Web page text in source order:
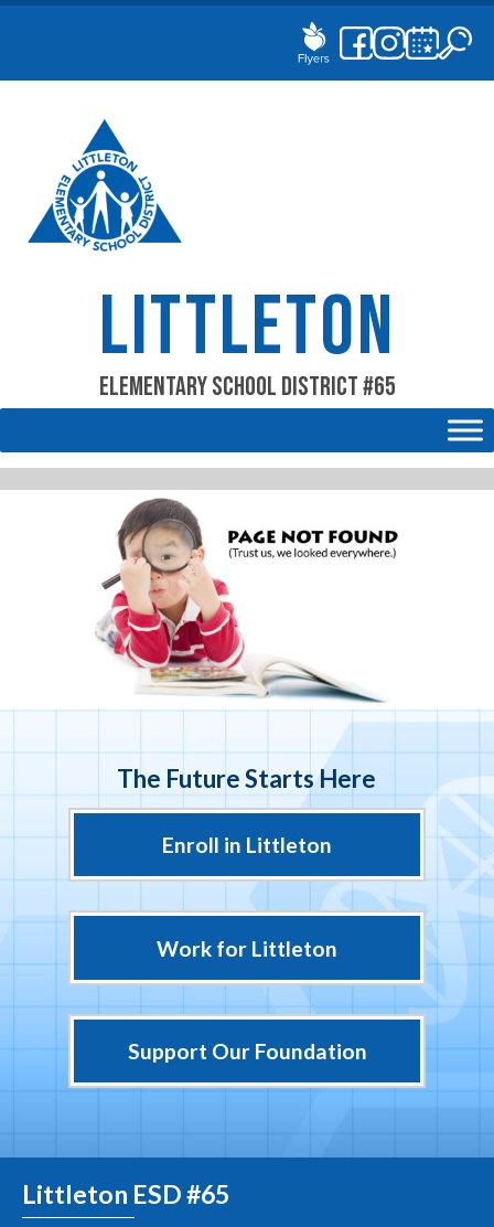
Skip
LITTLETON
Elementary School District #65
The Future Starts Here
Enroll in Littleton
Work for Littleton
Support Our Foundation
Littleton ESD #65